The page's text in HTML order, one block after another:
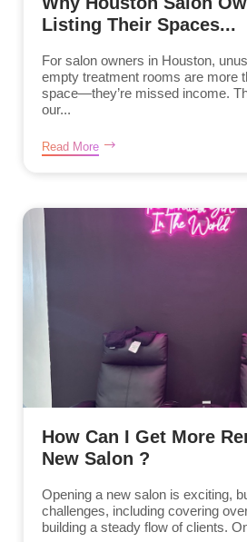
Listing Their Spaces...
For salon owners in Houston,
empty treatment rooms are more
space—they’re missed income.
our...
Read More
How Can I Get More
New Salon ?
Opening a new salon is exciting,
challenges, including covering
building a steady flow of clients.